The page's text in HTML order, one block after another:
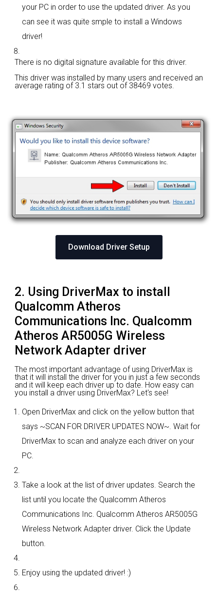
your PC in order to use the updated driver. As you
can see it was quite smple to install a Windows
driver!
There is no digital signature available for this driver.
This driver was installed by many users and received an
average rating of 3.1 stars out of 38469 votes.
Download Driver Setup
2. Using DriverMax to install
Qualcomm Atheros
Communications Inc. Qualcomm
Atheros AR5005G Wireless
Network Adapter driver
The most important advantage of using DriverMax is
that it will install the driver for you in just a few seconds
and it will keep each driver up to date. How easy can
you install a driver using DriverMax? Let's see!
Open DriverMax and click on the yellow button that
says ~SCAN FOR DRIVER UPDATES NOW~. Wait for
DriverMax to scan and analyze each driver on your
PC.
Take a look at the list of driver updates. Search the
list until you locate the Qualcomm Atheros
Communications Inc. Qualcomm Atheros AR5005G
Wireless Network Adapter driver. Click the Update
button.
Enjoy using the updated driver! :)